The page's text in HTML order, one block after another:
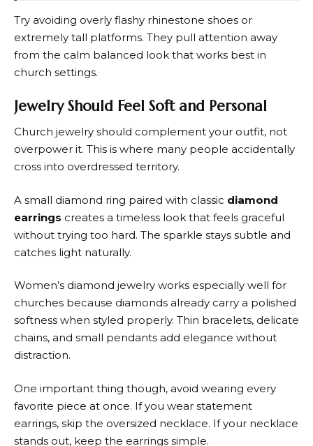
Try avoiding overly flashy rhinestone shoes or
extremely tall platforms. They pull attention away
from the calm balanced look that works best in
church settings.
Jewelry Should Feel Soft and Personal
Church jewelry should complement your outfit, not
overpower it. This is where many people accidentally
cross into overdressed territory.
A small diamond ring paired with classic diamond
earrings creates a timeless look that feels graceful
without trying too hard. The sparkle stays subtle and
catches light naturally.
Women’s diamond jewelry works especially well for
churches because diamonds already carry a polished
softness when styled properly. Thin bracelets, delicate
chains, and small pendants add elegance without
distraction.
One important thing though, avoid wearing every
favorite piece at once. If you wear statement
earrings, skip the oversized necklace. If your necklace
stands out, keep the earrings simple.